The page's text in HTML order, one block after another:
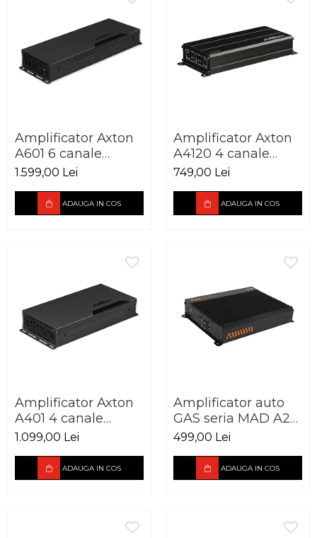
Amplificator Axton
A601 6 canale
6x100W
1.599,00 Lei
ADAUGA IN COS
Amplificator Axton
A4120 4 canale
4x60W
749,00 Lei
ADAUGA IN COS
Amplificator Axton
A401 4 canale
4x100W
1.099,00 Lei
ADAUGA IN COS
Amplificator auto
GAS seria MAD A2-
85.2 2 canale 250W
499,00 Lei
ADAUGA IN COS